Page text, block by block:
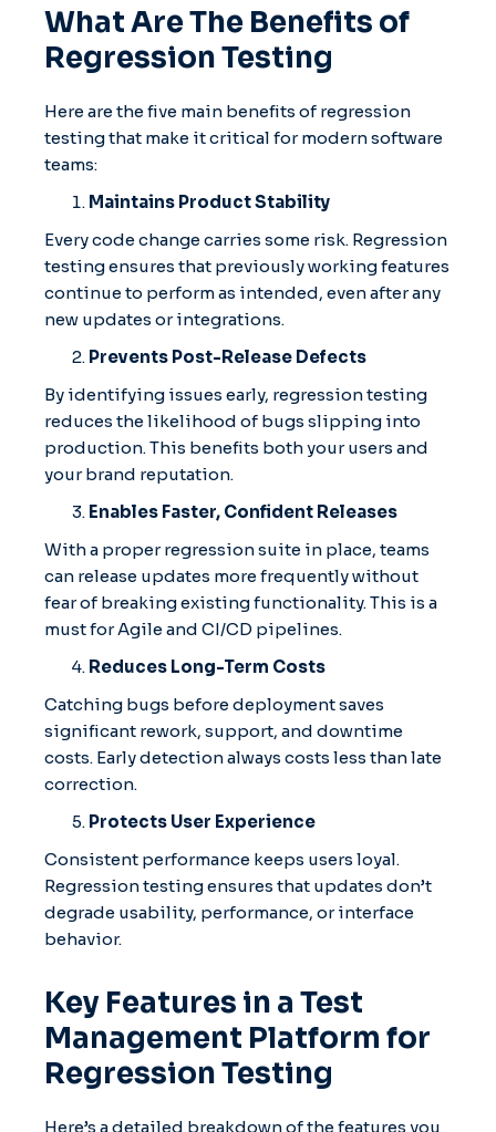
What Are The Benefits of
Regression Testing
Here are the five main benefits of regression
testing that make it critical for modern software
teams:
Maintains Product Stability
Every code change carries some risk. Regression
testing ensures that previously working features
continue to perform as intended, even after any
new updates or integrations.
Prevents Post-Release Defects
By identifying issues early, regression testing
reduces the likelihood of bugs slipping into
production. This benefits both your users and
your brand reputation.
Enables Faster, Confident Releases
With a proper regression suite in place, teams
can release updates more frequently without
fear of breaking existing functionality. This is a
must for Agile and CI/CD pipelines.
Reduces Long-Term Costs
Catching bugs before deployment saves
significant rework, support, and downtime
costs. Early detection always costs less than late
correction.
Protects User Experience
Consistent performance keeps users loyal.
Regression testing ensures that updates don’t
degrade usability, performance, or interface
behavior.
Key Features in a Test
Management Platform for
Regression Testing
Here’s a detailed breakdown of the features you